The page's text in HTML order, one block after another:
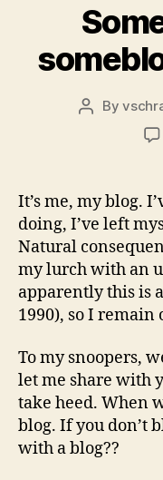
PostBy
It’s me, my blog.
doing, I’ve left
Natural
my lurch with an
apparently this is
1990), so I
To my snoopers,
let me share with
take heed. When
blog. If you don’t
with a blog??